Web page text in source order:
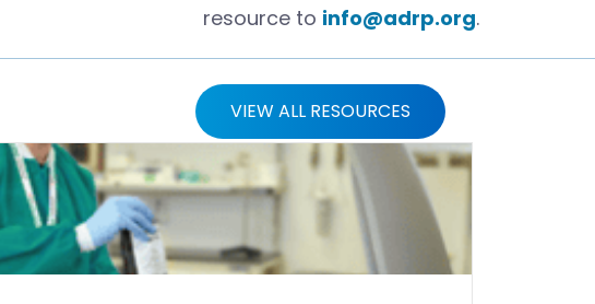
resource to info@adrp.org.
VIEW ALL RESOURCES